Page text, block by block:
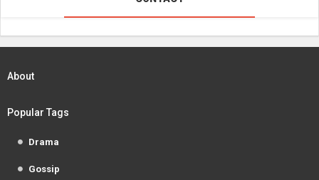
About
Popular Tags
Drama
Gossip